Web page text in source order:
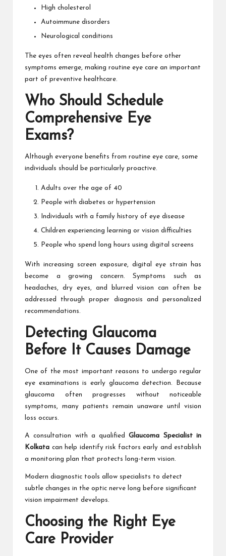
High cholesterol
Autoimmune disorders
Neurological conditions
The eyes often reveal health changes before other
symptoms emerge, making routine eye care an important
part of preventive healthcare.
Who Should Schedule
Comprehensive Eye
Exams?
Although everyone benefits from routine eye care, some
individuals should be particularly proactive.
Adults over the age of 40
People with diabetes or hypertension
Individuals with a family history of eye disease
Children experiencing learning or vision difficulties
People who spend long hours using digital screens
With increasing screen exposure, digital eye strain has
become a growing concern. Symptoms such as
headaches, dry eyes, and blurred vision can often be
addressed through proper diagnosis and personalized
recommendations.
Detecting Glaucoma
Before It Causes Damage
One of the most important reasons to undergo regular
eye examinations is early glaucoma detection. Because
glaucoma often progresses without noticeable
symptoms, many patients remain unaware until vision
loss occurs.
A consultation with a qualifiedGlaucoma Specialist in
Kolkata can help identify risk factors early and establish
a monitoring plan that protects long-term vision.
Modern diagnostic tools allow specialists to detect
subtle changes in the optic nerve long before significant
vision impairment develops.
Choosing the Right Eye
Care Provider